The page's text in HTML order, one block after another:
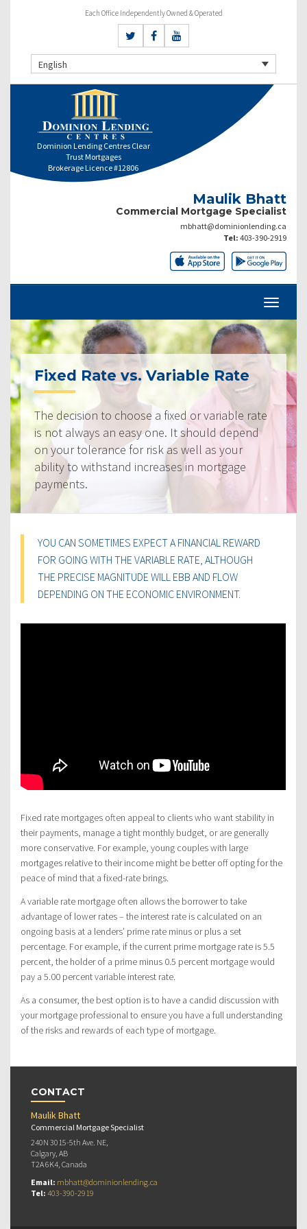
Each Office Independently Owned & Operated
English
Dominion Lending Centres Clear
Trust Mortgages
Brokerage Licence #12806
Maulik Bhatt
Commercial Mortgage Specialist
mbhatt@dominionlending.ca
Tel: 403-390-2919
Fixed Rate vs. Variable Rate
The decision to choose a fixed or variable rate
is not always an easy one. It should depend
on your tolerance for risk as well as your
ability to withstand increases in mortgage
payments.
YOU CAN SOMETIMES EXPECT A FINANCIAL REWARD
FOR GOING WITH THE VARIABLE RATE, ALTHOUGH
THE PRECISE MAGNITUDE WILL EBB AND FLOW
DEPENDING ON THE ECONOMIC ENVIRONMENT.
Fixed rate mortgages often appeal to clients who want stability in
their payments, manage a tight monthly budget, or are generally
more conservative. For example, young couples with large
mortgages relative to their income might be better off opting for the
peace of mind that a fixed-rate brings.
A variable rate mortgage often allows the borrower to take
advantage of lower rates – the interest rate is calculated on an
ongoing basis at a lenders’ prime rate minus or plus a set
percentage. For example, if the current prime mortgage rate is 5.5
percent, the holder of a prime minus 0.5 percent mortgage would
pay a 5.00 percent variable interest rate.
As a consumer, the best option is to have a candid discussion with
your mortgage professional to ensure you have a full understanding
of the risks and rewards of each type of mortgage.
CONTACT
Maulik Bhatt
Commercial Mortgage Specialist
240N 3015-5th Ave. NE,
Calgary, AB
T2A 6K4, Canada
Email: mbhatt@dominionlending.ca
Tel: 403-390-2919